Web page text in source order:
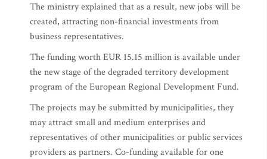
The ministry explained that as a result, new jobs will be
created, attracting non-financial investments from
business representatives.
The funding worth EUR 15.15 million is available under
the new stage of the degraded territory development
program of the European Regional Development Fund.
The projects may be submitted by municipalities, they
may attract small and medium enterprises and
representatives of other municipalities or public services
providers as partners. Co-funding available for one